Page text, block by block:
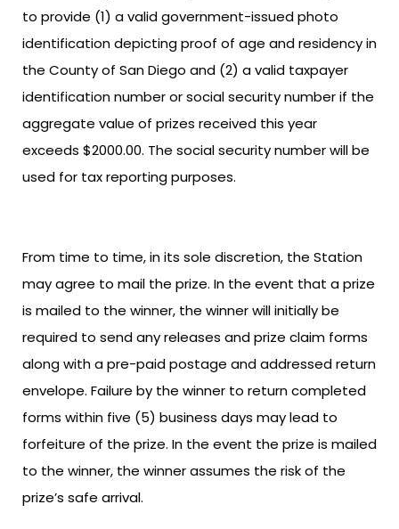
to provide (1) a valid government-issued photo
identification depicting proof of age and residency in
the County of San Diego and (2) a valid taxpayer
identification number or social security number if the
aggregate value of prizes received this year
exceeds $2000.00. The social security number will be
used for tax reporting purposes.
From time to time, in its sole discretion, the Station
may agree to mail the prize. In the event that a prize
is mailed to the winner, the winner will initially be
required to send any releases and prize claim forms
along with a pre-paid postage and addressed return
envelope. Failure by the winner to return completed
forms within five (5) business days may lead to
forfeiture of the prize. In the event the prize is mailed
to the winner, the winner assumes the risk of the
prize’s safe arrival.